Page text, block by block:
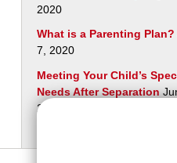
2020
What is a Parenting Plan?
7, 2020
Meeting Your Child’s
Needs After Separation
29, 2020